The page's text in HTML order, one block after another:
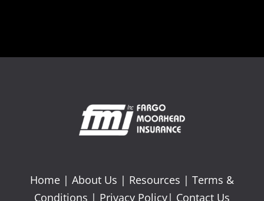
Home| About Us | Resources | Terms &
Conditions | Privacy Policy| Contact Us